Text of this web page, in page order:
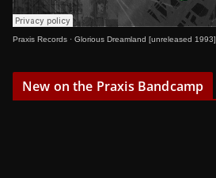
Praxis Records · Glorious Dreamland [unreleased 1993]
New on the Praxis Bandcamp